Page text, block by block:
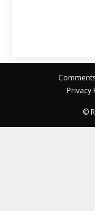
Privacy
©